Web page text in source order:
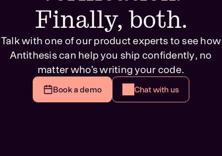
Finally, both.
Talk with one of our product experts to see how
Antithesis can help you ship confidently, no
matter who’s writing your code.
Book a demo Chat with us